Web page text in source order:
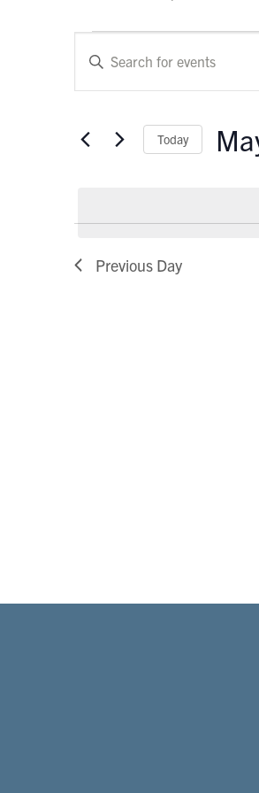
Events
for
May
Events
Search
and
Enter
Events
Today
Previous Day